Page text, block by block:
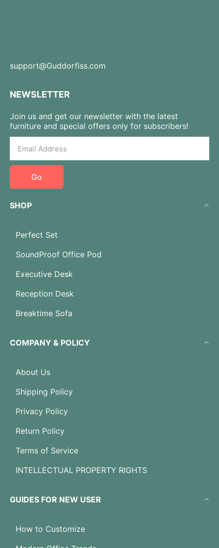
support@Guddorfiss.com
NEWSLETTER
Join us and get our newsletter with the latest
furniture and special offers only for subscribers!
Go
SHOP
Perfect Set
SoundProof Office Pod
Executive Desk
Reception Desk
Breaktime Sofa
COMPANY & POLICY
About Us
Shipping Policy
Privacy Policy
Return Policy
Terms of Service
INTELLECTUAL PROPERTY RIGHTS
GUIDES FOR NEW USER
How to Customize